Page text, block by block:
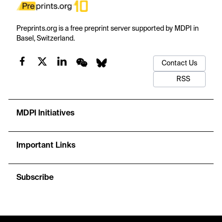
Preprints.org is a free preprint server supported by MDPI in
Basel, Switzerland.
Contact Us
RSS
MDPI Initiatives
Important Links
Subscribe